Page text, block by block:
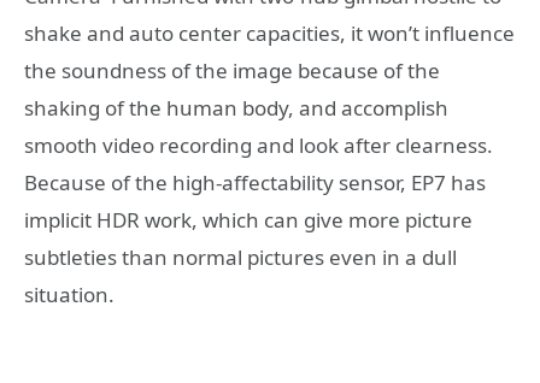
shake and auto center capacities, it won’t influence
the soundness of the image because of the
shaking of the human body, and accomplish
smooth video recording and look after clearness.
Because of the high-affectability sensor, EP7 has
implicit HDR work, which can give more picture
subtleties than normal pictures even in a dull
situation.